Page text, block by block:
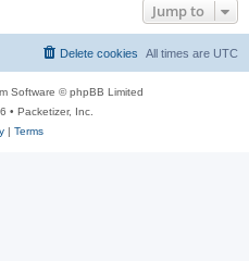
Jump to
All times are UTC
Delete cookies
Software © phpBB Limited
• Packetizer, Inc.
| Terms